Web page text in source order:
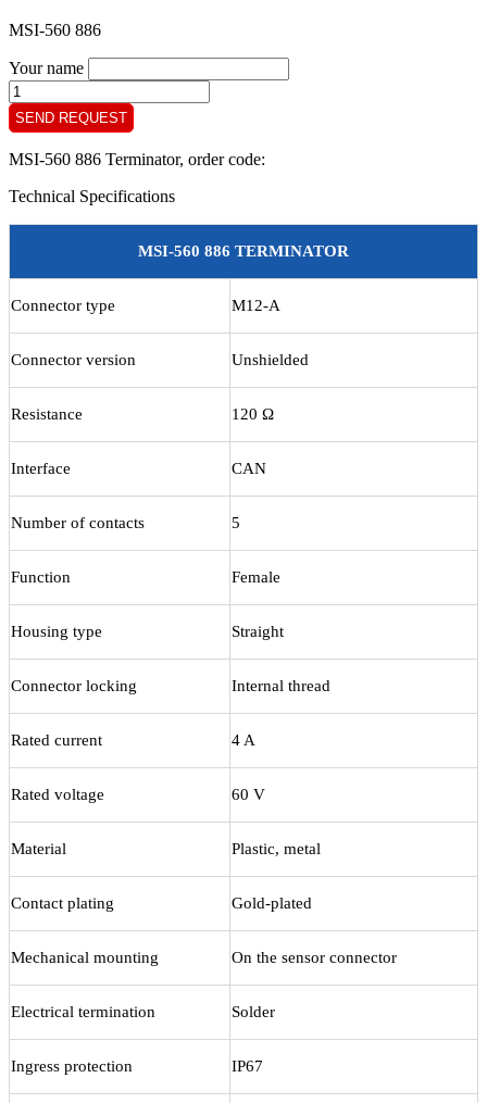
MSI-560 886
Your name
MSI-
560
886
quantity
SEND REQUEST
MSI-560 886 Terminator, order code:
Technical Specifications
MSI-560 886 TERMINATOR
Connector type M12-A
Connector version Unshielded
Resistance 120 Ω
Interface CAN
Number of contacts 5
Function Female
Housing type Straight
Connector locking Internal thread
Rated current 4 A
Rated voltage 60 V
Material Plastic, metal
Contact plating Gold-plated
Mechanical mounting On the sensor connector
Electrical termination Solder
Ingress protection IP67